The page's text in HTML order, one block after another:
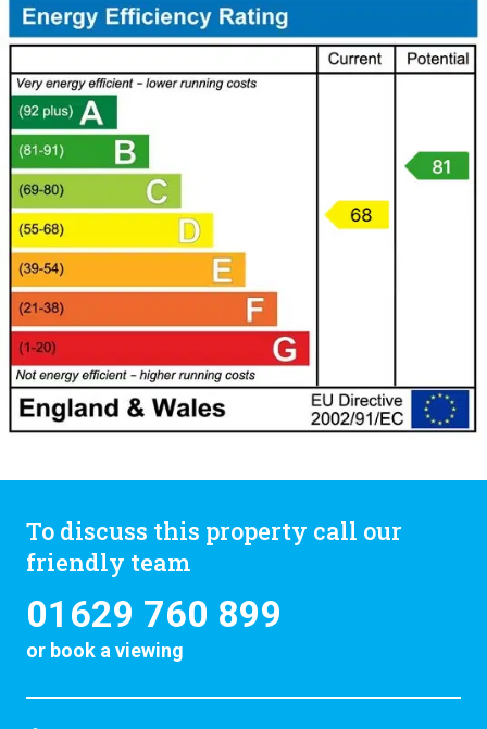
To discuss this property call our
friendly team
01629 760 899
or book a viewing